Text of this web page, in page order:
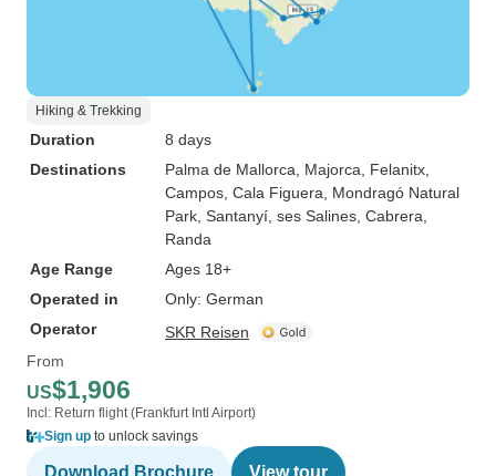
Hiking & Trekking
Duration
8 days
Destinations
Palma de Mallorca , Majorca , Felanitx
Campos , Cala Figuera , Mondragó Natural
Park , Santanyí , ses Salines , Cabrera
Randa
Age Range
Ages 18+
Operated in
Only: German
Operator
SKR Reisen
From
US$1,906
Incl: Return flight (Frankfurt Intl Airport)
Sign up to unlock savings
Download Brochure View tour